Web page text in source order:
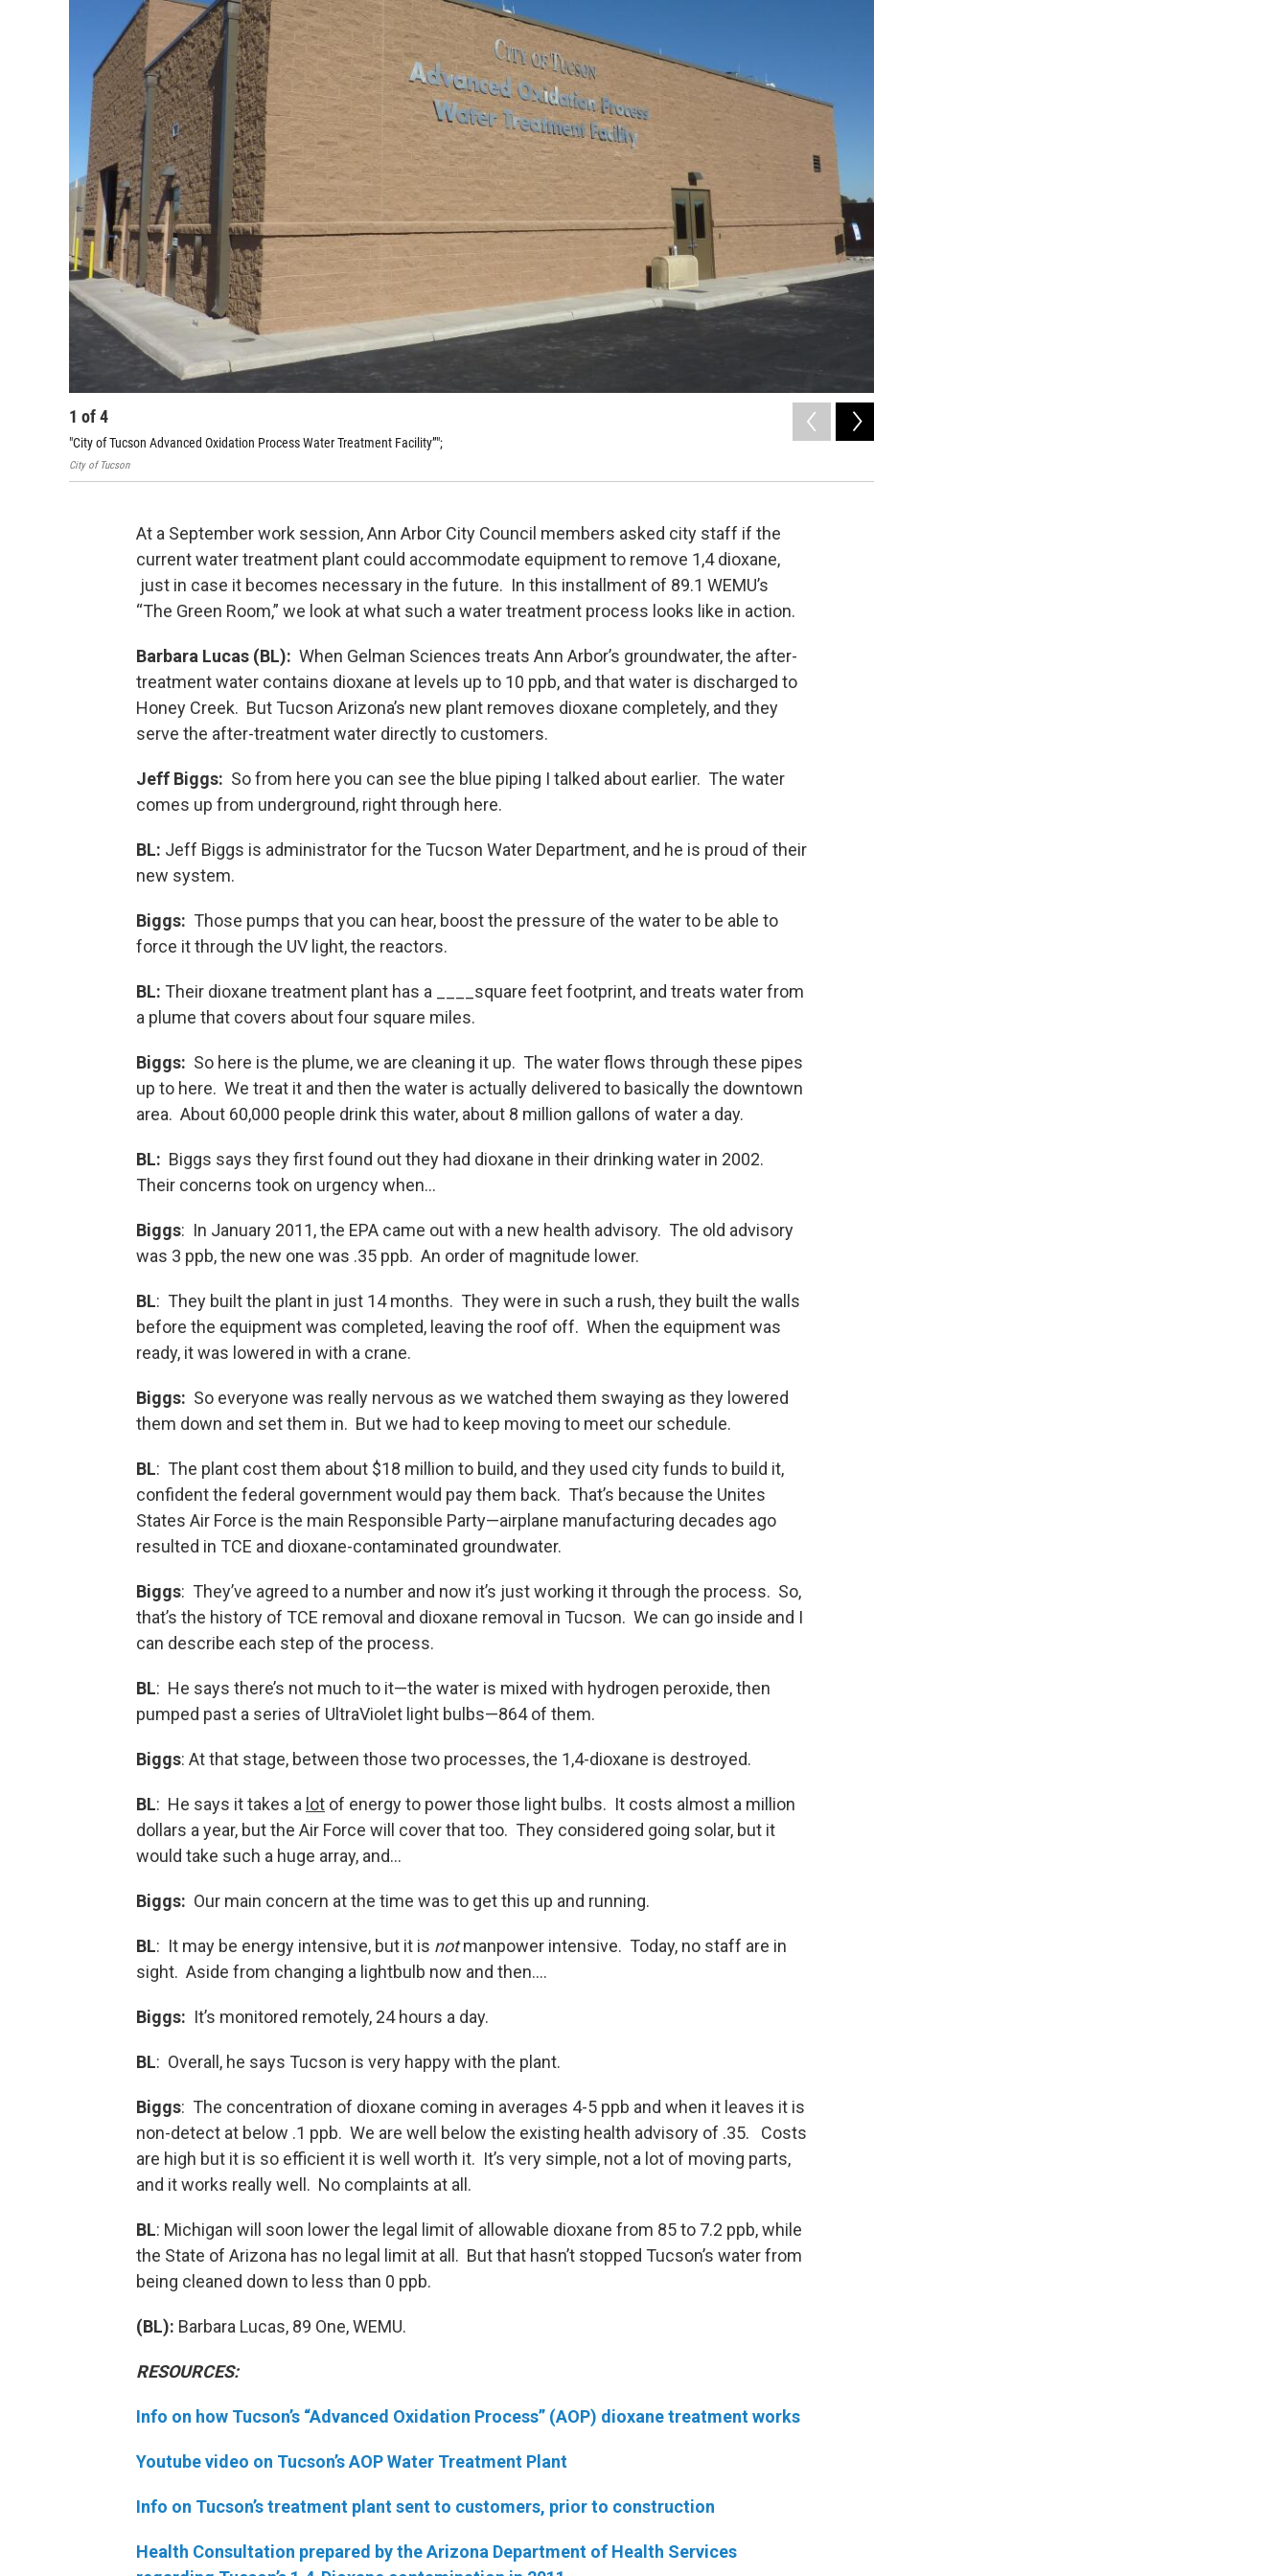
1 of4
"City of Tucson Advanced Oxidation Process Water Treatment Facility”";
City of Tucson
At a September work session, Ann Arbor City Council members asked city staff if the
current water treatment plant could accommodate equipment to remove 1,4 dioxane,
just in case it becomes necessary in the future. In this installment of 89.1 WEMU’s
“The Green Room,” we look at what such a water treatment process looks like in action.
Barbara Lucas (BL): When Gelman Sciences treats Ann Arbor’s groundwater, the after-
treatment water contains dioxane at levels up to 10 ppb, and that water is discharged to
Honey Creek. But Tucson Arizona’s new plant removes dioxane completely, and they
serve the after-treatment water directly to customers.
Jeff Biggs: So from here you can see the blue piping I talked about earlier. The water
comes up from underground, right through here.
BL: Jeff Biggs is administrator for the Tucson Water Department, and he is proud of their
new system.
Biggs: Those pumps that you can hear, boost the pressure of the water to be able to
force it through the UV light, the reactors.
BL: Their dioxane treatment plant has a ____square feet footprint, and treats water from
a plume that covers about four square miles.
Biggs: So here is the plume, we are cleaning it up. The water flows through these pipes
up to here. We treat it and then the water is actually delivered to basically the downtown
area. About 60,000 people drink this water, about 8 million gallons of water a day.
BL: Biggs says they first found out they had dioxane in their drinking water in 2002.
Their concerns took on urgency when…
Biggs: In January 2011, the EPA came out with a new health advisory. The old advisory
was 3 ppb, the new one was .35 ppb. An order of magnitude lower.
BL: They built the plant in just 14 months. They were in such a rush, they built the walls
before the equipment was completed, leaving the roof off. When the equipment was
ready, it was lowered in with a crane.
Biggs: So everyone was really nervous as we watched them swaying as they lowered
them down and set them in. But we had to keep moving to meet our schedule.
BL: The plant cost them about $18 million to build, and they used city funds to build it,
confident the federal government would pay them back. That’s because the Unites
States Air Force is the main Responsible Party—airplane manufacturing decades ago
resulted in TCE and dioxane-contaminated groundwater.
Biggs: They’ve agreed to a number and now it’s just working it through the process. So,
that’s the history of TCE removal and dioxane removal in Tucson. We can go inside and I
can describe each step of the process.
BL: He says there’s not much to it—the water is mixed with hydrogen peroxide, then
pumped past a series of UltraViolet light bulbs—864 of them.
Biggs: At that stage, between those two processes, the 1,4-dioxane is destroyed.
BL: He says it takes a lot of energy to power those light bulbs. It costs almost a million
dollars a year, but the Air Force will cover that too. They considered going solar, but it
would take such a huge array, and…
Biggs: Our main concern at the time was to get this up and running.
BL: It may be energy intensive, but it is notmanpower intensive. Today, no staff are in
sight. Aside from changing a lightbulb now and then....
Biggs: It’s monitored remotely, 24 hours a day.
BL: Overall, he says Tucson is very happy with the plant.
Biggs: The concentration of dioxane coming in averages 4-5 ppb and when it leaves it is
non-detect at below .1 ppb. We are well below the existing health advisory of .35. Costs
are high but it is so efficient it is well worth it. It’s very simple, not a lot of moving parts,
and it works really well. No complaints at all.
BL: Michigan will soon lower the legal limit of allowable dioxane from 85 to 7.2 ppb, while
the State of Arizona has no legal limit at all. But that hasn’t stopped Tucson’s water from
being cleaned down to less than 0 ppb.
(BL): Barbara Lucas, 89 One, WEMU.
RESOURCES:
Info on how Tucson’s “Advanced Oxidation Process” (AOP) dioxane treatment works
Youtube video on Tucson’s AOP Water Treatment Plant
Info on Tucson’s treatment plant sent to customers, prior to construction
Health Consultation prepared by the Arizona Department of Health Services